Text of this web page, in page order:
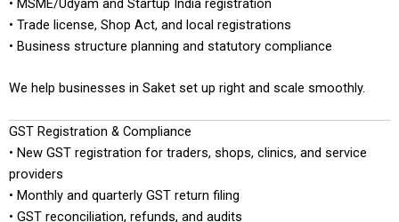
• MSME/Udyam and Startup India registration
• Trade license, Shop Act, and local registrations
• Business structure planning and statutory compliance
We help businesses in Saket set up right and scale smoothly.
GST Registration & Compliance
• New GST registration for traders, shops, clinics, and service
providers
• Monthly and quarterly GST return filing
• GST reconciliation, refunds, and audits